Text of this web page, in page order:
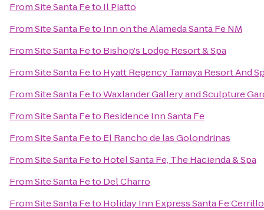
FromSite Santa Feto Il Piatto
FromSite Santa Feto Inn on the Alameda Santa Fe NM
FromSite Santa Feto Bishop's Lodge Resort & Spa
FromSite Santa Feto Hyatt Regency Tamaya Resort And
FromSite Santa FetoWaxlander Gallery and Sculpture
FromSite Santa Feto Residence Inn Santa Fe
FromSite Santa Feto El Rancho de las Golondrinas
FromSite Santa Feto Hotel Santa Fe, The Hacienda & Spa
FromSite Santa Feto Del Charro
FromSite Santa Feto Holiday Inn Express Santa Fe